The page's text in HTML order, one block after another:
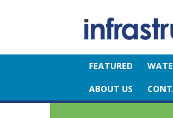
FEATURED
ABOUT US